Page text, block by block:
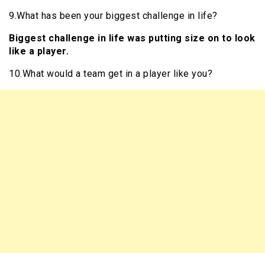
9.What has been your biggest challenge in life?
Biggest challenge in life was putting size on to look
like a player.
10.What would a team get in a player like you?